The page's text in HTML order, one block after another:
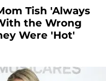
Tish 'Always
the Wrong
Were 'Hot'